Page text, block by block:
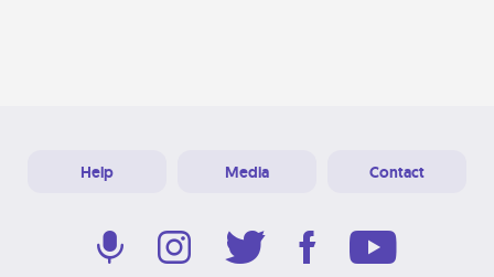
Help Media Contact